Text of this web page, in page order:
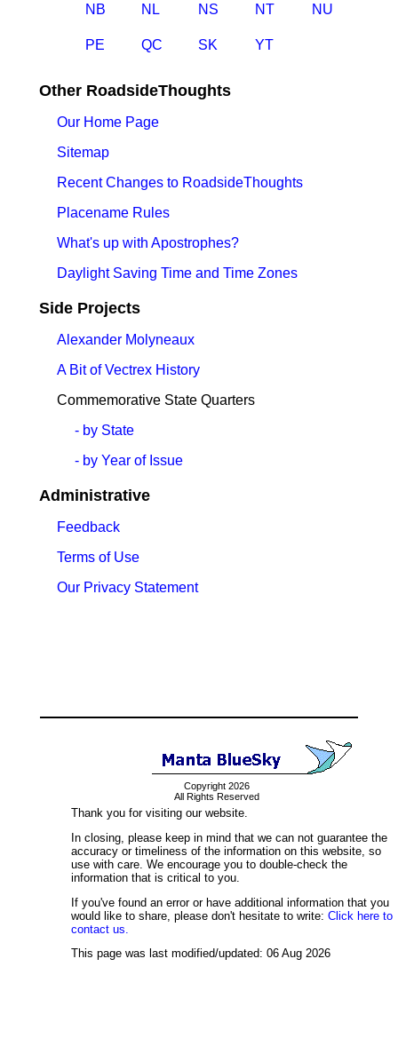
NB NL NS NT NU
PE QC SK YT
Other RoadsideThoughts
Our Home Page
Sitemap
Recent Changes to RoadsideThoughts
Placename Rules
What's up with Apostrophes?
Daylight Saving Time and Time Zones
Side Projects
Alexander Molyneaux
A Bit of Vectrex History
Commemorative State Quarters
- by State
- by Year of Issue
Administrative
Feedback
Terms of Use
Our Privacy Statement
Copyright 2026
All Rights Reserved
Thank you for visiting our website.
In closing, please keep in mind that we can not guarantee the
accuracy or timeliness of the information on this website, so
use with care. We encourage you to double-check the
information that is critical to you.
If you've found an error or have additional information that you
would like to share, please don't hesitate to write: Click here to
contact us.
This page was last modified/updated: 06 Aug 2026